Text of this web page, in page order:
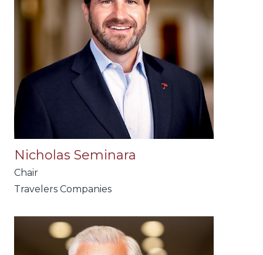
Nicholas Seminara
Chair
Travelers Companies